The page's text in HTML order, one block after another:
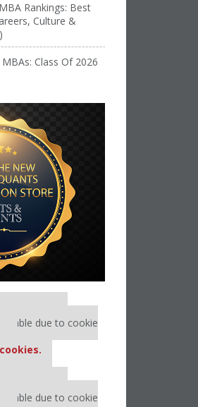
Rankings: Best
Culture &
Class Of 2026
keep P&Q free
due to cookie
keep P&Q free
due to cookie